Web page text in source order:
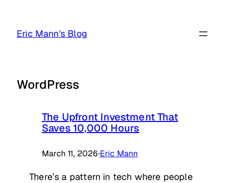
Eric Mann's Blog
WordPress
The Upfront Investment That
Saves 10,000 Hours
March 11, 2026·Eric Mann
There’s a pattern in tech where people